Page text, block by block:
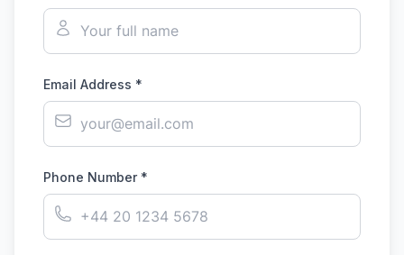
Email Address *
Phone Number *